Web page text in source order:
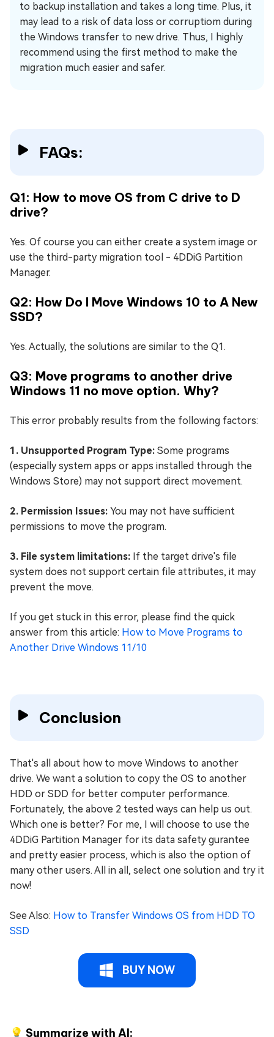
to backup installation and takes a long time. Plus, it
may lead to a risk of data loss or corruptiom during
the Windows transfer to new drive. Thus, I highly
recommend using the first method to make the
migration much easier and safer.
FAQs:
Q1: How to move OS from C drive to D
drive?
Yes. Of course you can either create a system image or
use the third-party migration tool - 4DDiG Partition
Manager.
Q2: How Do I Move Windows 10 to A New
SSD?
Yes. Actually, the solutions are similar to the Q1.
Q3: Move programs to another drive
Windows 11 no move option. Why?
This error probably results from the following factors:
1. Unsupported Program Type: Some programs
(especially system apps or apps installed through the
Windows Store) may not support direct movement.
2. Permission Issues: You may not have sufficient
permissions to move the program.
3. File system limitations: If the target drive's file
system does not support certain file attributes, it may
prevent the move.
If you get stuck in this error, please find the quick
answer from this article: How to Move Programs to
Another Drive Windows 11/10
Conclusion
That's all about how to move Windows to another
drive. We want a solution to copy the OS to another
HDD or SDD for better computer performance.
Fortunately, the above 2 tested ways can help us out.
Which one is better? For me, I will choose to use the
4DDiG Partition Manager for its data safety gurantee
and pretty easier process, which is also the option of
many other users. All in all, select one solution and try it
now!
See Also: How to Transfer Windows OS from HDD TO
SSD
BUY NOW
💡 Summarize with AI: